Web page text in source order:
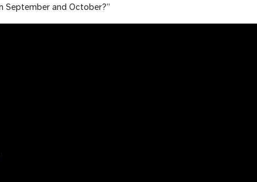
September and October?”